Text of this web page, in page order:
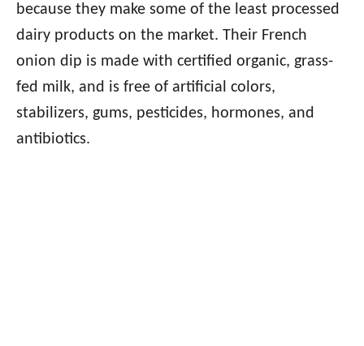
because they make some of the least processed
dairy products on the market. Their French
onion dip is made with certified organic, grass-
fed milk, and is free of artificial colors,
stabilizers, gums, pesticides, hormones, and
antibiotics.